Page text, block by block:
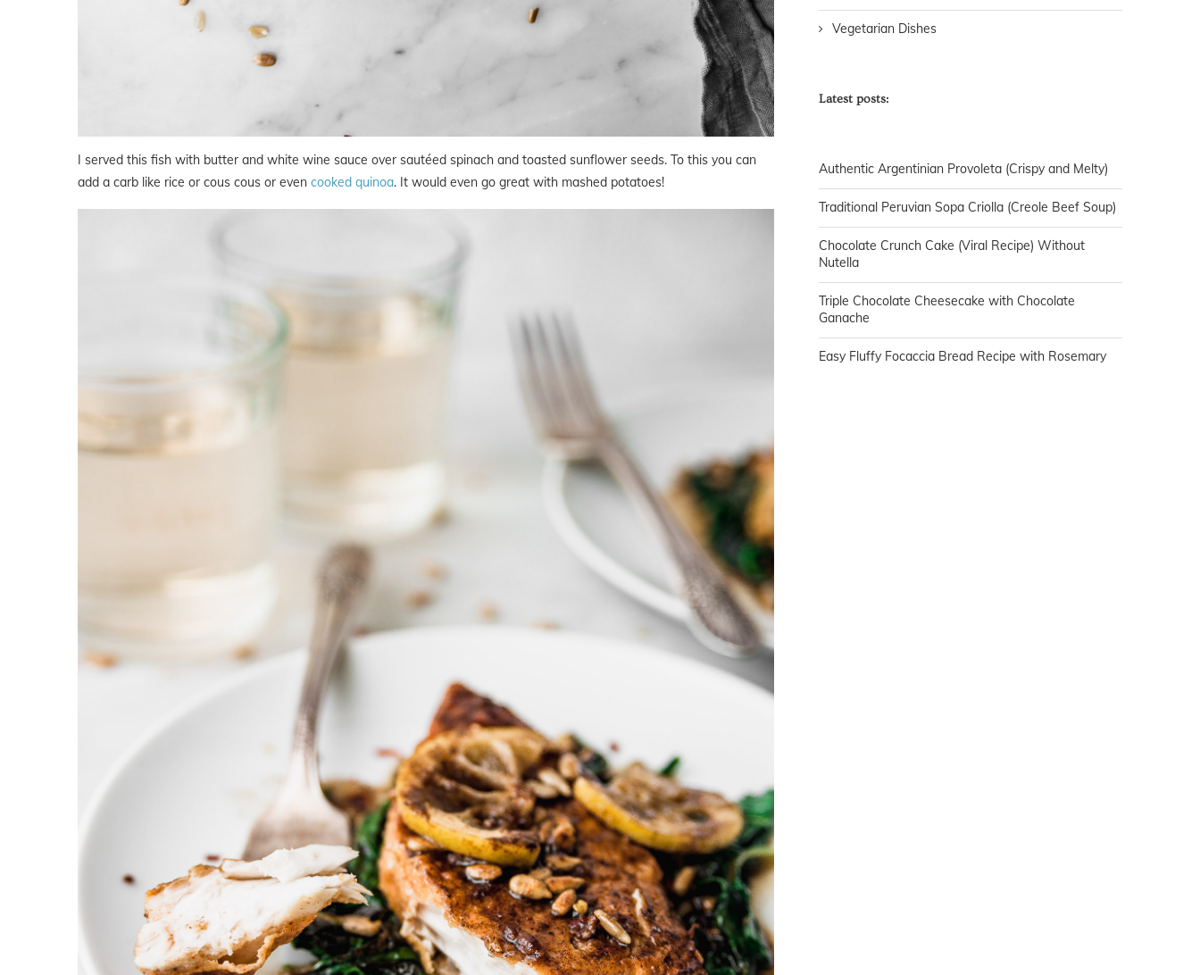
I served this fish with butter and white wine sauce over sautéed spinach and toasted sunflower seeds. To this you can
add a carb like rice or cous cous or even cooked quinoa. It would even go great with mashed potatoes!
Vegetarian Dishes
Latest posts:
Authentic Argentinian Provoleta (Crispy and Melty)
Traditional Peruvian Sopa Criolla (Creole Beef Soup)
Chocolate Crunch Cake (Viral Recipe) Without
Nutella
Triple Chocolate Cheesecake with Chocolate
Ganache
Easy Fluffy Focaccia Bread Recipe with Rosemary